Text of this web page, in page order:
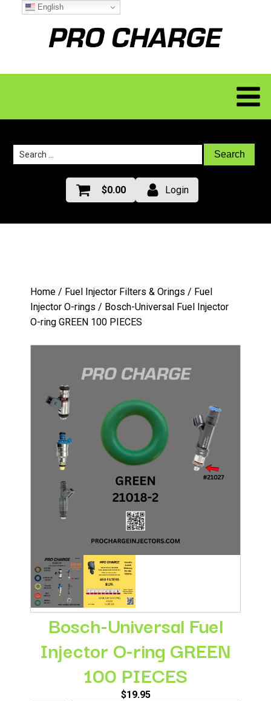
for:
$0.00 Login
Home / Fuel Injector Filters & Orings / Fuel
Injector O-rings / Bosch-Universal Fuel Injector
O-ring GREEN 100 PIECES
Bosch-Universal Fuel
Injector O-ring GREEN
100 PIECES
$19.95
English